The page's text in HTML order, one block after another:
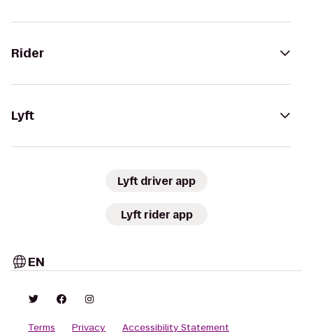
Rider
Lyft
Lyft driver app
Lyft rider app
EN
Terms Privacy Accessibility Statement